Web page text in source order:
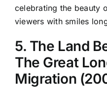
celebrating the beauty
viewers with smiles
5. The Land
The Great
Migration